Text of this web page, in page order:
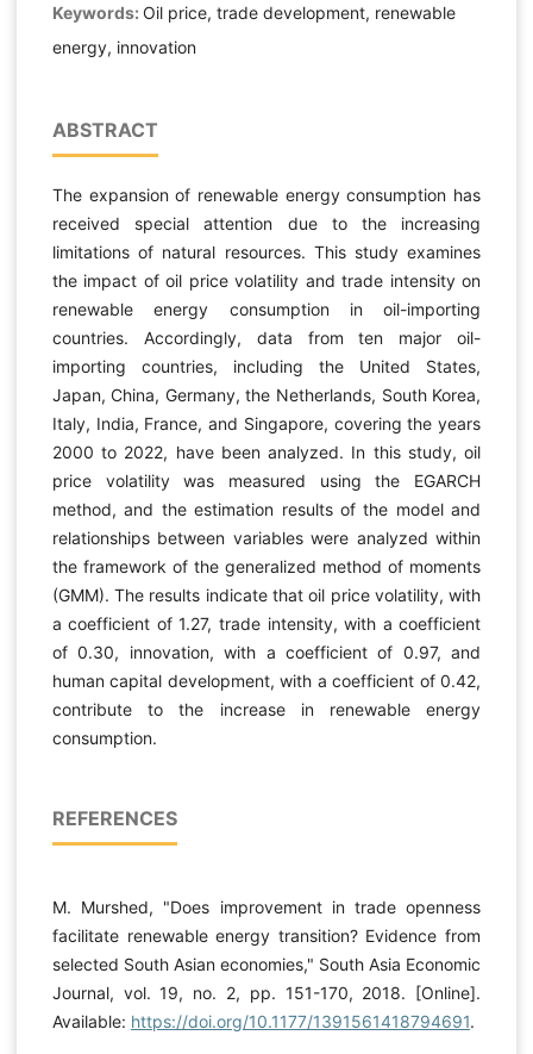
Keywords: Oil price, trade development, renewable
energy, innovation
ABSTRACT
The expansion of renewable energy consumption has
received special attention due to the increasing
limitations of natural resources. This study examines
the impact of oil price volatility and trade intensity on
renewable energy consumption in oil-importing
countries. Accordingly, data from ten major oil-
importing countries, including the United States,
Japan, China, Germany, the Netherlands, South Korea,
Italy, India, France, and Singapore, covering the years
2000 to 2022, have been analyzed. In this study, oil
price volatility was measured using the EGARCH
method, and the estimation results of the model and
relationships between variables were analyzed within
the framework of the generalized method of moments
(GMM). The results indicate that oil price volatility, with
a coefficient of 1.27, trade intensity, with a coefficient
of 0.30, innovation, with a coefficient of 0.97, and
human capital development, with a coefficient of 0.42,
contribute to the increase in renewable energy
consumption.
REFERENCES
M. Murshed, "Does improvement in trade openness
facilitate renewable energy transition? Evidence from
selected South Asian economies," South Asia Economic
Journal, vol. 19, no. 2, pp. 151-170, 2018. [Online].
Available: https://doi.org/10.1177/1391561418794691.